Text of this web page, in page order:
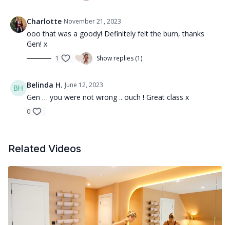
Charlotte November 21, 2023
ooo that was a goody! Definitely felt the burn, thanks
Gen! x
1 Show replies (1)
Belinda H. June 12, 2023
Gen … you were not wrong .. ouch ! Great class x
0
Related Videos